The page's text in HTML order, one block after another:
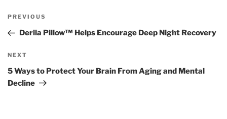
Previous
Post
PREVIOUS
Derila Pillow™ Helps Encourage Deep Night Recovery
Next
Post
NEXT
5 Ways to Protect Your Brain From Aging and Mental
Decline